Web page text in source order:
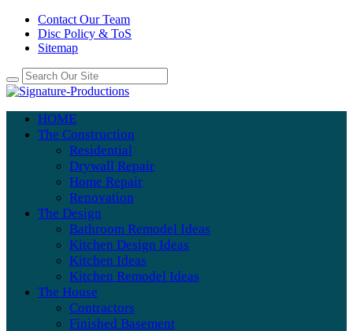
Contact Our Team
Disc Policy & ToS
Sitemap
HOME
The Construction
Residential
Drywall Repair
Home Repair
Renovation
The Design
Bathroom Remodel Ideas
Kitchen Design Ideas
Kitchen Ideas
Kitchen Remodel Ideas
The House
Contractors
Finished Basement